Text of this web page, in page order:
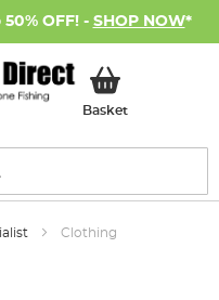
OFF! - SHOP NOW*
BasketMy Basket
Clothing